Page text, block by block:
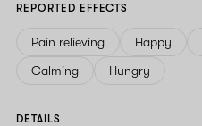
REPORTED EFFECTS
Pain relieving Happy
Calming
Hungry
DETAILS